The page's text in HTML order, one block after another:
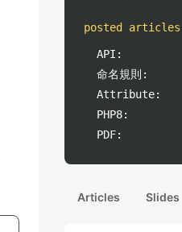
posted articles
API:
命名規則:
Attribute:
PHP8:
PDF:
Articles Slides